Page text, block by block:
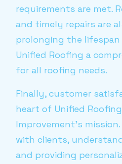
requirements are met.
and timely repairs are
prolonging the lifespan
Unified Roofing a
for all roofing needs.
Finally, customer
heart of Unified
Improvement's
with clients,
and providing